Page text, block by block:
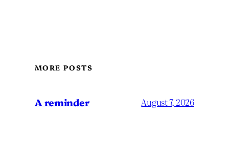
MORE POSTS
A reminder August 7, 2026